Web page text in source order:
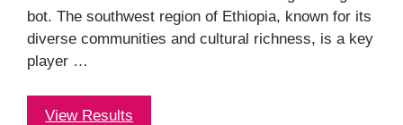
bot. The southwest region of Ethiopia, known for its
diverse communities and cultural richness, is a key
player …
View Results